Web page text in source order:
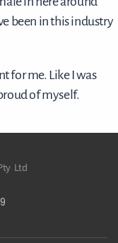
been in this industry
for me. Like I was
of myself.
Ltd